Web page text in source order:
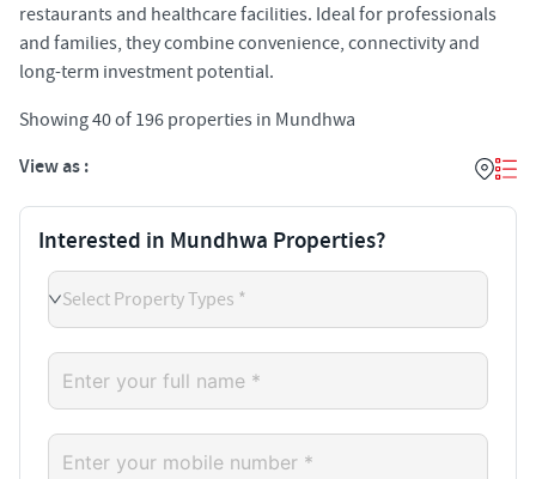
restaurants and healthcare facilities. Ideal for professionals
and families, they combine convenience, connectivity and
long-term investment potential.
Showing40of 196 properties in Mundhwa
View as :
Interested in Mundhwa Properties?
Select Property Types *